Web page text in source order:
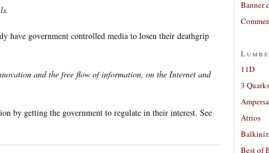
have government controlled media to losen their deathgrip
and the free flow of information, on the Internet and
by getting the government to regulate in their interest. See
Banner
11D
3
Atrios
Best of